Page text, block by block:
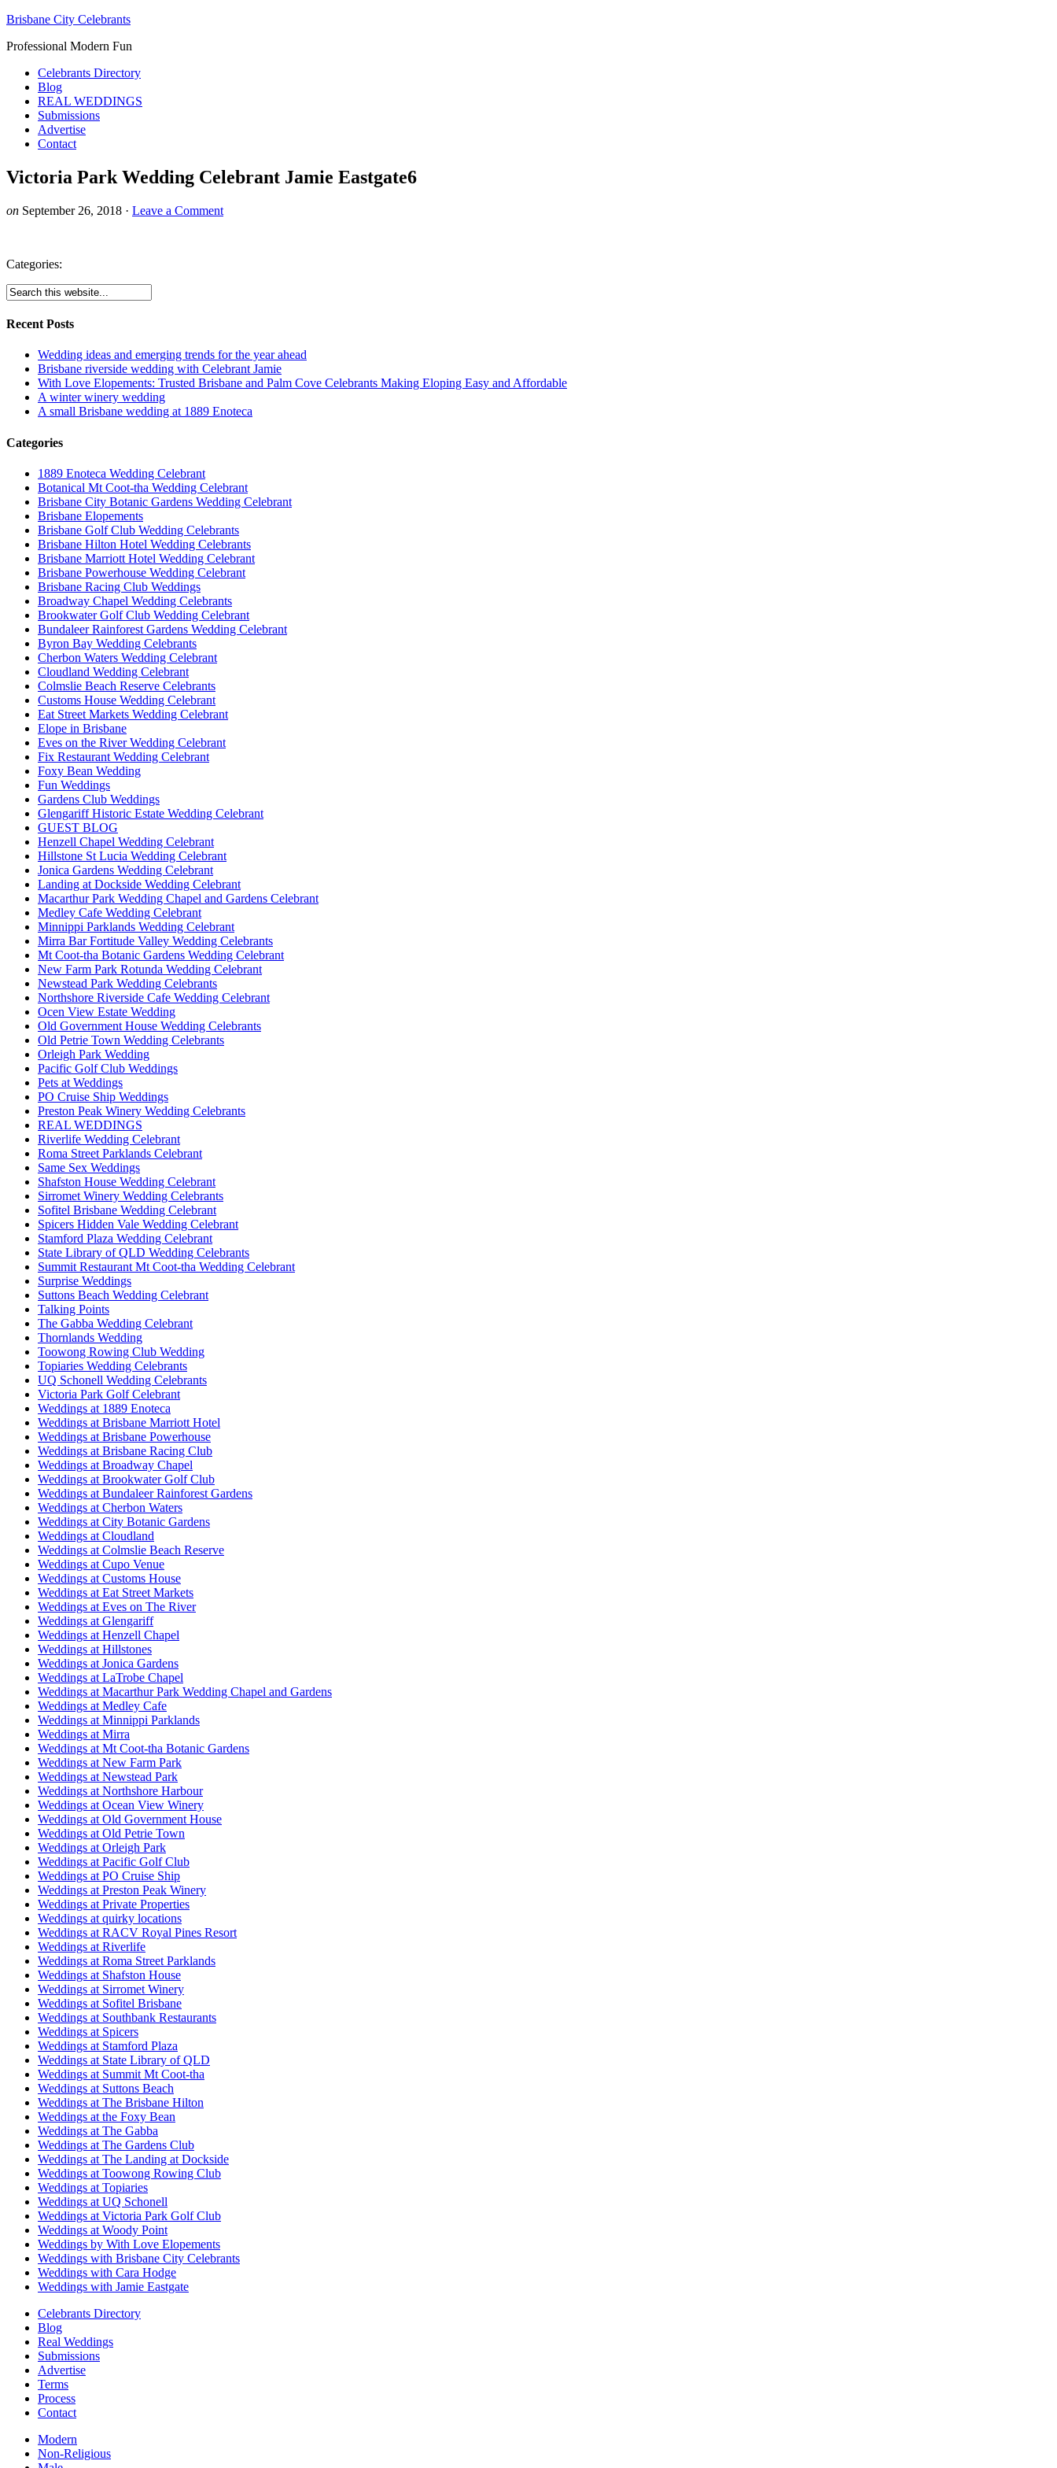
Brisbane City Celebrants
Professional Modern Fun
Celebrants Directory
Blog
REAL WEDDINGS
Submissions
Advertise
Contact
Victoria Park Wedding Celebrant Jamie Eastgate6
on September 26, 2018 · Leave a Comment
Categories:
Recent Posts
Wedding ideas and emerging trends for the year ahead
Brisbane riverside wedding with Celebrant Jamie
With Love Elopements: Trusted Brisbane and Palm Cove Celebrants Making Eloping Easy and Affordable
A winter winery wedding
A small Brisbane wedding at 1889 Enoteca
Categories
1889 Enoteca Wedding Celebrant
Botanical Mt Coot-tha Wedding Celebrant
Brisbane City Botanic Gardens Wedding Celebrant
Brisbane Elopements
Brisbane Golf Club Wedding Celebrants
Brisbane Hilton Hotel Wedding Celebrants
Brisbane Marriott Hotel Wedding Celebrant
Brisbane Powerhouse Wedding Celebrant
Brisbane Racing Club Weddings
Broadway Chapel Wedding Celebrants
Brookwater Golf Club Wedding Celebrant
Bundaleer Rainforest Gardens Wedding Celebrant
Byron Bay Wedding Celebrants
Cherbon Waters Wedding Celebrant
Cloudland Wedding Celebrant
Colmslie Beach Reserve Celebrants
Customs House Wedding Celebrant
Eat Street Markets Wedding Celebrant
Elope in Brisbane
Eves on the River Wedding Celebrant
Fix Restaurant Wedding Celebrant
Foxy Bean Wedding
Fun Weddings
Gardens Club Weddings
Glengariff Historic Estate Wedding Celebrant
GUEST BLOG
Henzell Chapel Wedding Celebrant
Hillstone St Lucia Wedding Celebrant
Jonica Gardens Wedding Celebrant
Landing at Dockside Wedding Celebrant
Macarthur Park Wedding Chapel and Gardens Celebrant
Medley Cafe Wedding Celebrant
Minnippi Parklands Wedding Celebrant
Mirra Bar Fortitude Valley Wedding Celebrants
Mt Coot-tha Botanic Gardens Wedding Celebrant
New Farm Park Rotunda Wedding Celebrant
Newstead Park Wedding Celebrants
Northshore Riverside Cafe Wedding Celebrant
Ocen View Estate Wedding
Old Government House Wedding Celebrants
Old Petrie Town Wedding Celebrants
Orleigh Park Wedding
Pacific Golf Club Weddings
Pets at Weddings
PO Cruise Ship Weddings
Preston Peak Winery Wedding Celebrants
REAL WEDDINGS
Riverlife Wedding Celebrant
Roma Street Parklands Celebrant
Same Sex Weddings
Shafston House Wedding Celebrant
Sirromet Winery Wedding Celebrants
Sofitel Brisbane Wedding Celebrant
Spicers Hidden Vale Wedding Celebrant
Stamford Plaza Wedding Celebrant
State Library of QLD Wedding Celebrants
Summit Restaurant Mt Coot-tha Wedding Celebrant
Surprise Weddings
Suttons Beach Wedding Celebrant
Talking Points
The Gabba Wedding Celebrant
Thornlands Wedding
Toowong Rowing Club Wedding
Topiaries Wedding Celebrants
UQ Schonell Wedding Celebrants
Victoria Park Golf Celebrant
Weddings at 1889 Enoteca
Weddings at Brisbane Marriott Hotel
Weddings at Brisbane Powerhouse
Weddings at Brisbane Racing Club
Weddings at Broadway Chapel
Weddings at Brookwater Golf Club
Weddings at Bundaleer Rainforest Gardens
Weddings at Cherbon Waters
Weddings at City Botanic Gardens
Weddings at Cloudland
Weddings at Colmslie Beach Reserve
Weddings at Cupo Venue
Weddings at Customs House
Weddings at Eat Street Markets
Weddings at Eves on The River
Weddings at Glengariff
Weddings at Henzell Chapel
Weddings at Hillstones
Weddings at Jonica Gardens
Weddings at LaTrobe Chapel
Weddings at Macarthur Park Wedding Chapel and Gardens
Weddings at Medley Cafe
Weddings at Minnippi Parklands
Weddings at Mirra
Weddings at Mt Coot-tha Botanic Gardens
Weddings at New Farm Park
Weddings at Newstead Park
Weddings at Northshore Harbour
Weddings at Ocean View Winery
Weddings at Old Government House
Weddings at Old Petrie Town
Weddings at Orleigh Park
Weddings at Pacific Golf Club
Weddings at PO Cruise Ship
Weddings at Preston Peak Winery
Weddings at Private Properties
Weddings at quirky locations
Weddings at RACV Royal Pines Resort
Weddings at Riverlife
Weddings at Roma Street Parklands
Weddings at Shafston House
Weddings at Sirromet Winery
Weddings at Sofitel Brisbane
Weddings at Southbank Restaurants
Weddings at Spicers
Weddings at Stamford Plaza
Weddings at State Library of QLD
Weddings at Summit Mt Coot-tha
Weddings at Suttons Beach
Weddings at The Brisbane Hilton
Weddings at the Foxy Bean
Weddings at The Gabba
Weddings at The Gardens Club
Weddings at The Landing at Dockside
Weddings at Toowong Rowing Club
Weddings at Topiaries
Weddings at UQ Schonell
Weddings at Victoria Park Golf Club
Weddings at Woody Point
Weddings by With Love Elopements
Weddings with Brisbane City Celebrants
Weddings with Cara Hodge
Weddings with Jamie Eastgate
Celebrants Directory
Blog
Real Weddings
Submissions
Advertise
Terms
Process
Contact
Modern
Non-Religious